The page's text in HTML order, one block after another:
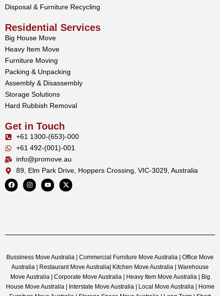
Disposal & Furniture Recycling
Residential Services
Big House Move
Heavy Item Move
Furniture Moving
Packing & Unpacking
Assembly & Disassembly
Storage Solutions
Hard Rubbish Removal
Get in Touch
+61 1300-(653)-000
+61 492-(001)-001
info@promove.au
89, Elm Park Drive, Hoppers Crossing, VIC-3029, Australia
Bussiness Move Australia | Commercial Furniture Move Australia | Office Move
Australia | Restaurant Move Australia| Kitchen Move Australia | Warehouse
Move Australia | Corporate Move Australia | Heavy Item Move Australia | Big
House Move Australia | Interstate Move Australia | Local Move Australia | Home